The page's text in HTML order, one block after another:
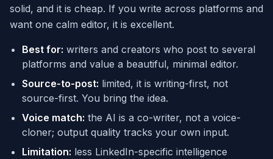
solid, and it is cheap. If you write across platforms and
want one calm editor, it is excellent.
Best for: writers and creators who post to several
platforms and value a beautiful, minimal editor.
Source-to-post: limited, it is writing-first, not
source-first. You bring the idea.
Voice match: the AI is a co-writer, not a voice-
cloner; output quality tracks your own input.
Limitation: less LinkedIn-specific intelligence